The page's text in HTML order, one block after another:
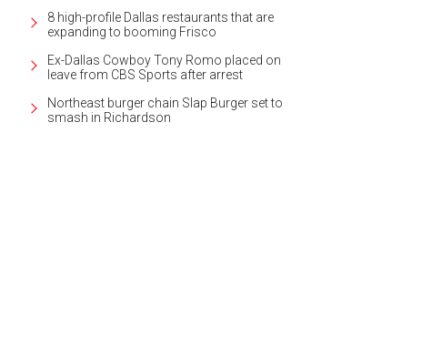
8 high-profile Dallas restaurants that are
expanding to booming Frisco
Ex-Dallas Cowboy Tony Romo placed on
leave from CBS Sports after arrest
Northeast burger chain Slap Burger set to
smash in Richardson